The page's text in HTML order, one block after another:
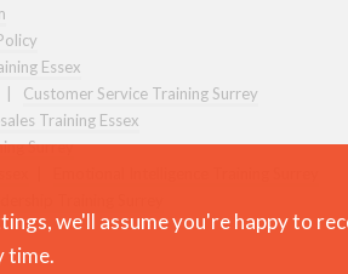
Essex
Customer Service Training Surrey
Training Essex
Surrey
we'll assume you're happy to
time.